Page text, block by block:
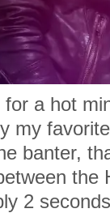
for a hot
my
banter,
the
2